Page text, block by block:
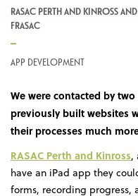
RASAC PERTH AND KINROSS AND
FRASAC
APP DEVELOPMENT
We were contacted by
previously built websites
their processes much
RASAC Perth and Kinross,
have an iPad app they
forms, recording progress,